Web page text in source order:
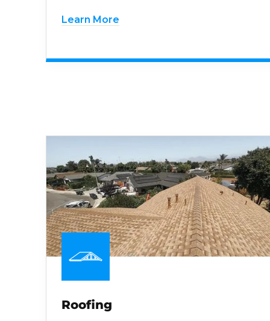
Learn More
Roofing